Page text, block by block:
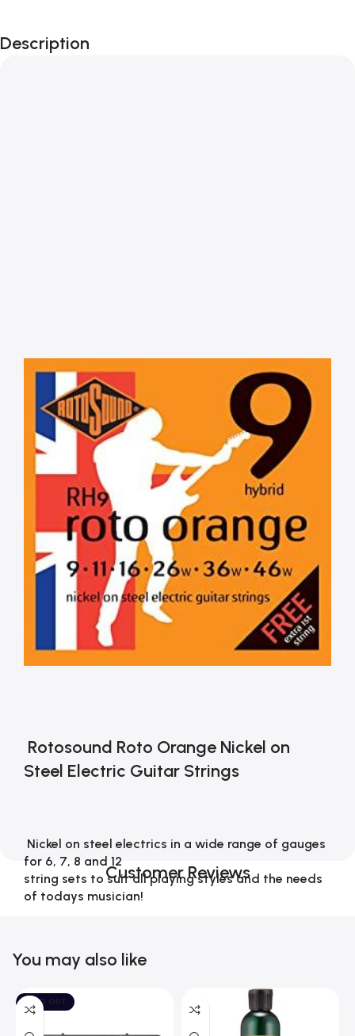
Description
Steel Electric Guitar Strings
for 6, 7, 8 and 12
string sets to suit all playing styles and the needs
of todays musician!
An iconic British legend
Customer Reviews
You may also like
SOLD OUT